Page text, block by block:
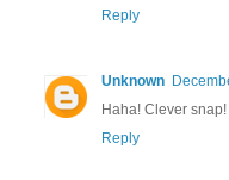
Reply
Unknown
Haha! Clever snap!
Reply